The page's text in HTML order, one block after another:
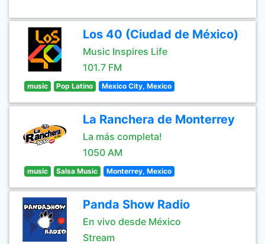
Los 40 (Ciudad de México)
Music Inspires Life
101.7 FM
music Pop Latino Mexico City, Mexico
La Ranchera de Monterrey
La más completa!
1050 AM
music Salsa Music Monterrey, Mexico
Panda Show Radio
En vivo desde México
Stream